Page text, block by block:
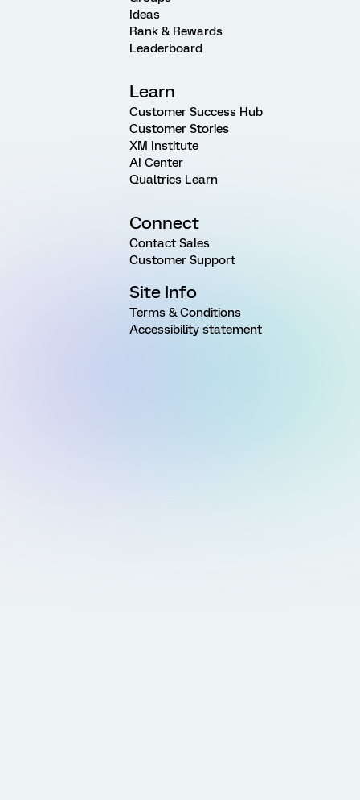
Ideas
Rank & Rewards
Leaderboard
Learn
Customer Success Hub
Customer Stories
XM Institute
AI Center
Qualtrics Learn
Connect
Contact Sales
Customer Support
Site Info
Terms & Conditions
Accessibility statement